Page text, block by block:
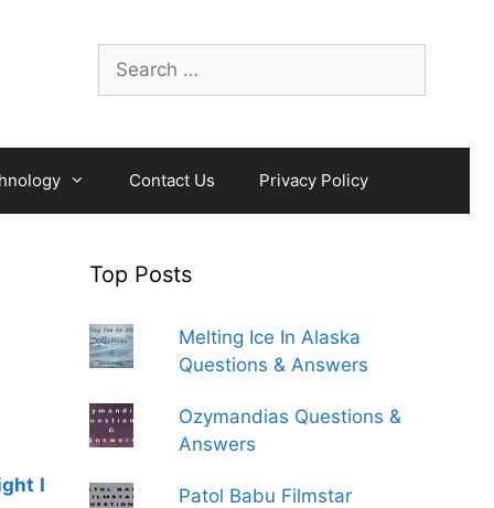
Search
for:
Contact Us Privacy Policy
I
Top Posts
Melting Ice In Alaska
Questions & Answers
Ozymandias Questions &
Answers
Patol Babu Filmstar